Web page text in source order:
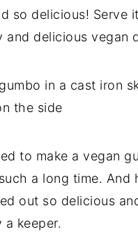
so delicious! Serve
and delicious vegan
to make a vegan
a long time. And
out so delicious
a keeper.